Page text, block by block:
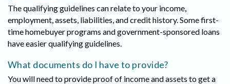
The qualifying guidelines can relate to your income,
employment, assets, liabilities, and credit history. Some first-
time homebuyer programs and government-sponsored loans
have easier qualifying guidelines.
What documents do I have to provide?
You will need to provide proof of income and assets to get a